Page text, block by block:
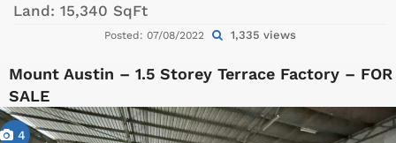
Land: 15,340 SqFt
Posted: 07/08/2022 1,335 views
Mount Austin – 1.5 Storey Terrace Factory – FOR
SALE
4